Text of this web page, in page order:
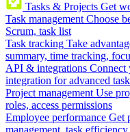
Tasks & Projects Get
Task management Choose
Scrum, task list
Task tracking Take
summary, time tracking,
API & integrations Connect
integration for advanced
Project management Use
roles, access permissions
Employee performance Get
management, task